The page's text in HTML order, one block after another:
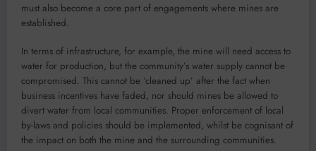
must also become a core part of engagements where mines are
established.
In terms of infrastructure, for example, the mine will need access to
water for production, but the community’s water supply cannot be
compromised. This cannot be ‘cleaned up’ after the fact when
business incentives have faded, nor should mines be allowed to
divert water from local communities. Proper enforcement of local
by-laws and policies should be implemented, whilst be cognisant of
the impact on both the mine and the surrounding communities.